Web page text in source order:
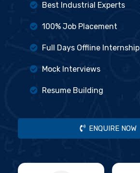
Best Industrial Experts
100% Job Placement
Full Days Offline Internship
Mock Interviews
Resume Building
ENQUIRE NOW